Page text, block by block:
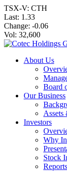
TSX-V: CTH
Last: 1.33
Change: -0.06
Vol: 32,600
About Us
Board
Our Business
Assets
Investors
Why
Stock